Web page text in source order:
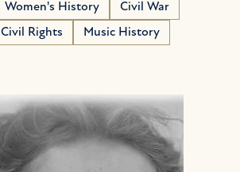
Women's History
Civil War
Civil Rights
Music History